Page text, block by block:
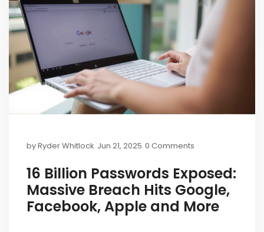
byRyder Whitlock Jun 21, 2025 0 Comments
16 Billion Passwords Exposed:
Massive Breach Hits Google,
Facebook, Apple and More